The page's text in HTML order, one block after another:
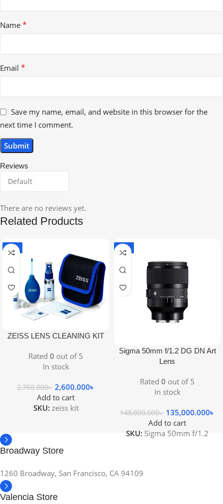
Reviews
There are no reviews yet.
Name *
Email *
Save my name, email, and website in this browser for the
next time I comment.
Related Products
-5%
ZEISS LENS CLEANING KIT
Rated 0 out of 5
In stock
2,750.000৳ 2,600.000৳
Add to cart
SKU: zeiss kit
-9%
Sigma 50mm f/1.2 DG DN Art
Lens
Rated 0 out of 5
In stock
148,000.000৳ 135,000.000৳
Add to cart
SKU: Sigma 50mm f/1.2
Broadway Store
1260 Broadway, San Francisco, CA 94109
Valencia Store